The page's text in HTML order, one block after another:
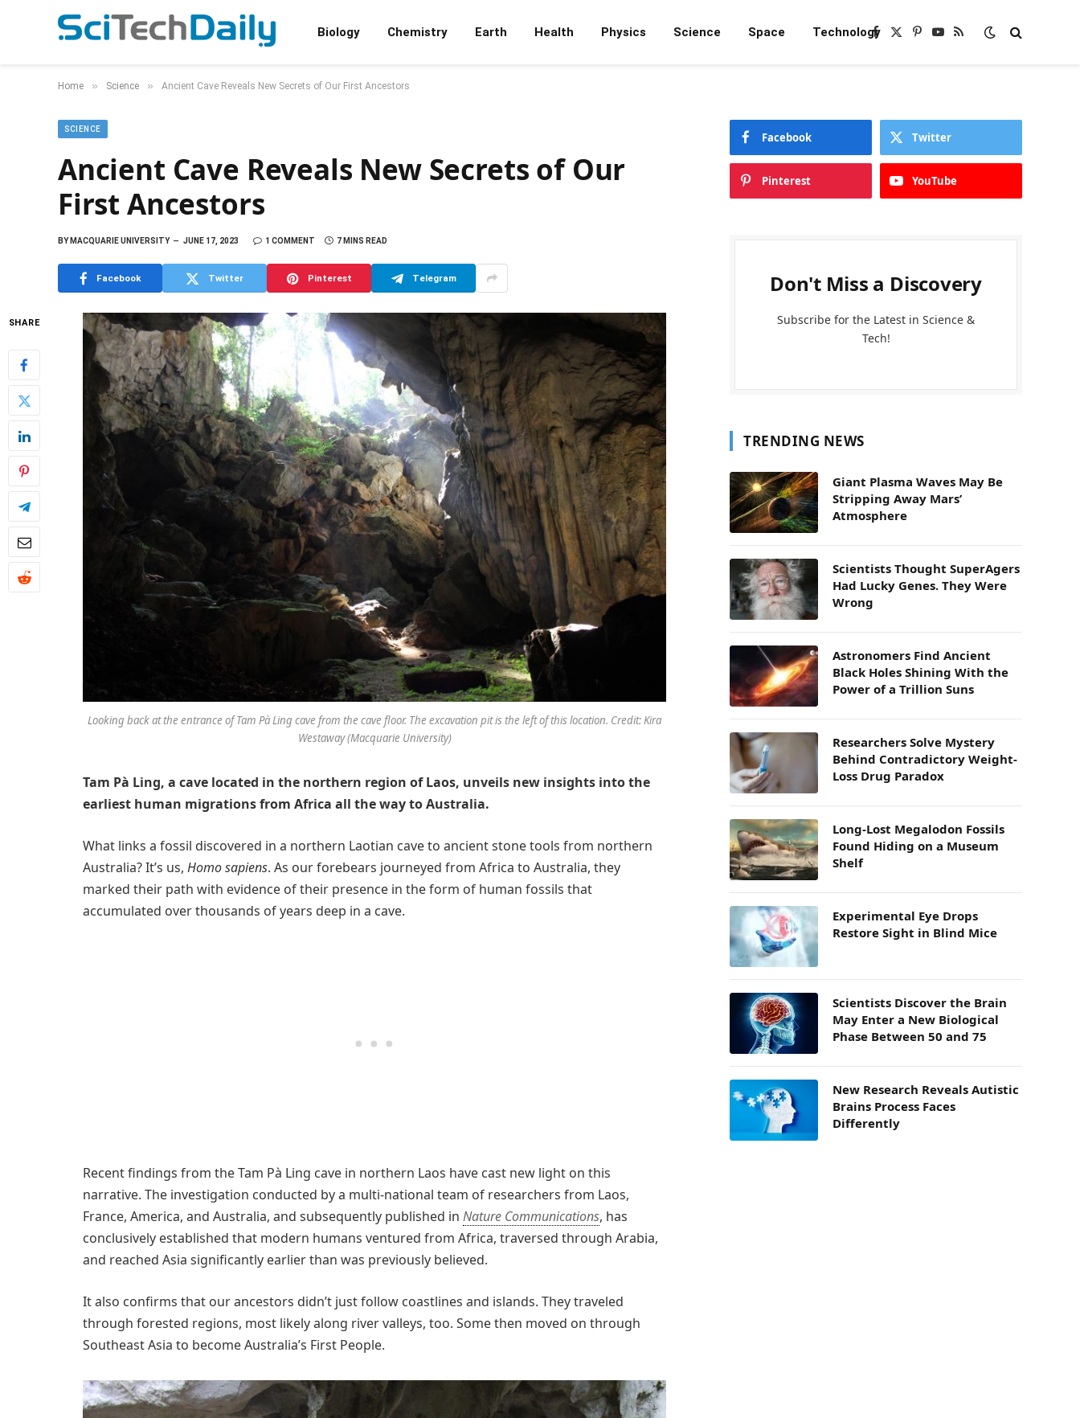
Biology Chemistry Earth Health Physics Science Space TechnologyFacebook
X
Pinterest
YouTube
RSS
Home » Science » Ancient Cave Reveals New Secrets of Our First Ancestors
SCIENCE
Ancient Cave Reveals New Secrets of Our
First Ancestors
BYMACQUARIE UNIVERSITY JUNE 17, 2023 1 COMMENT 7 MINS READ
Facebook Twitter Pinterest Telegram
SHARE
Looking back at the entrance of Tam Pà Ling cave from the cave floor. The excavation pit is the left of this location. Credit: Kira
Westaway (Macquarie University)
Tam Pà Ling, a cave located in the northern region of Laos, unveils new insights into the
earliest human migrations from Africa all the way to Australia.
What links a fossil discovered in a northern Laotian cave to ancient stone tools from northern
Australia? It’s us, Homo sapiens. As our forebears journeyed from Africa to Australia, they
marked their path with evidence of their presence in the form of human fossils that
accumulated over thousands of years deep in a cave.
Recent findings from the Tam Pà Ling cave in northern Laos have cast new light on this
narrative. The investigation conducted by a multi-national team of researchers from Laos,
France, America, and Australia, and subsequently published in Nature Communications, has
conclusively established that modern humans ventured from Africa, traversed through Arabia,
and reached Asia significantly earlier than was previously believed.
It also confirms that our ancestors didn’t just follow coastlines and islands. They traveled
through forested regions, most likely along river valleys, too. Some then moved on through
Southeast Asia to become Australia’s First People.
Facebook Twitter
Pinterest YouTube
Don't Miss a Discovery
Subscribe for the Latest in Science &
Tech!
TRENDING NEWS
Giant Plasma Waves May Be
Stripping Away Mars’
Atmosphere
Scientists Thought SuperAgers
Had Lucky Genes. They Were
Wrong
Astronomers Find Ancient
Black Holes Shining With the
Power of a Trillion Suns
Researchers Solve Mystery
Behind Contradictory Weight-
Loss Drug Paradox
Long-Lost Megalodon Fossils
Found Hiding on a Museum
Shelf
Experimental Eye Drops
Restore Sight in Blind Mice
Scientists Discover the Brain
May Enter a New Biological
Phase Between 50 and 75
New Research Reveals Autistic
Brains Process Faces
Differently